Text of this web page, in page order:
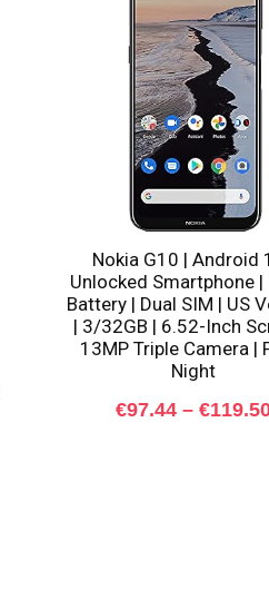
Nokia G10 | Android
Unlocked Smartphone |
Battery | Dual SIM | US
| 3/32GB | 6.52-Inch
13MP Triple Camera |
Night
€97.44 – €